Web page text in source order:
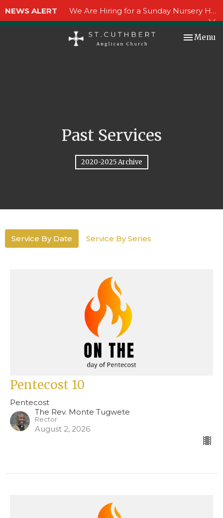
NEWS ALERT We Are Hiring for a Sunday Nursery Helper!
Toggle
Menu
Past Services
2020-2025 Archive
Service By Date Service By Series
Pentecost 10
Pentecost
The Rev. Monte Tugwete
Rector
August 2, 2026